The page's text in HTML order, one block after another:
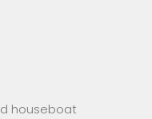
houseboat